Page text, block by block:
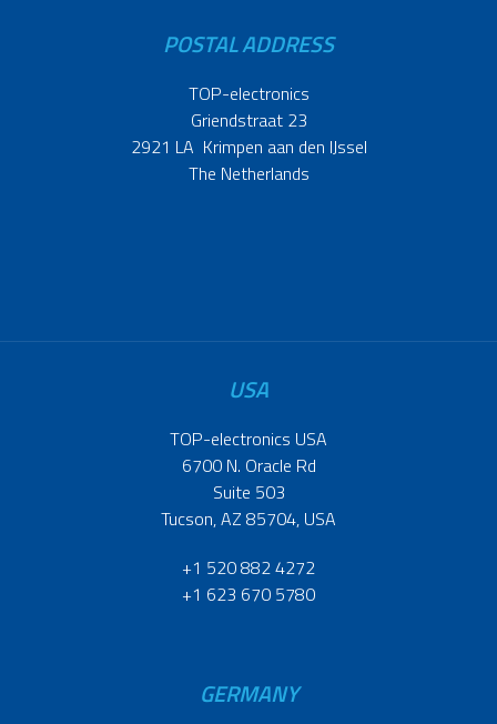
POSTAL ADDRESS
TOP-electronics
Griendstraat 23
2921 LA Krimpen aan den IJssel
The Netherlands
USA
TOP-electronics USA
6700 N. Oracle Rd
Suite 503
Tucson, AZ 85704, USA
+1 520 882 4272
+1 623 670 5780
GERMANY